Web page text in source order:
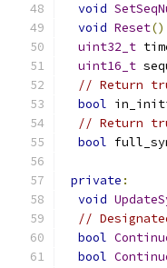
void
void Reset
uint32_t
uint16_t
// Return
bool
// Return
bool
private :
void
//
bool
bool